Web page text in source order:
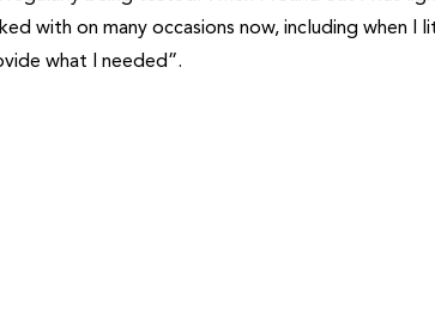
with on many occasions now, including when I lit
what I needed”.